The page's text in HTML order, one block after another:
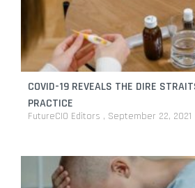
COVID-19 REVEALS THE DIRE
PRACTICE
FutureCIO Editors September 22, 2021